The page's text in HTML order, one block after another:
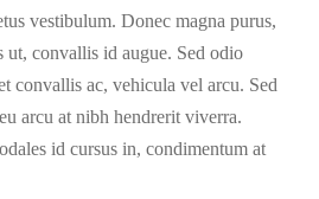
vestibulum. Donec magna purus,
ut, convallis id augue. Sed odio
convallis ac, vehicula vel arcu. Sed
arcu at nibh hendrerit viverra.
id cursus in, condimentum at